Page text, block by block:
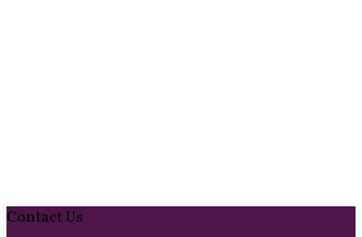
Contact Us